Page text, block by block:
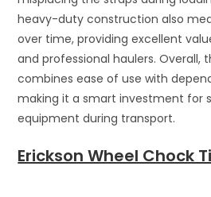
heavy-duty construction also
over time, providing excellent
and professional haulers. Overall,
combines ease of use with
making it a smart investment for
equipment during transport.
Erickson Wheel Chock